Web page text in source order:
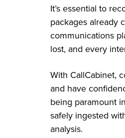
It’s essential to
packages already
communications
lost, and every
With CallCabinet,
and have
being paramount
safely ingested
analysis.